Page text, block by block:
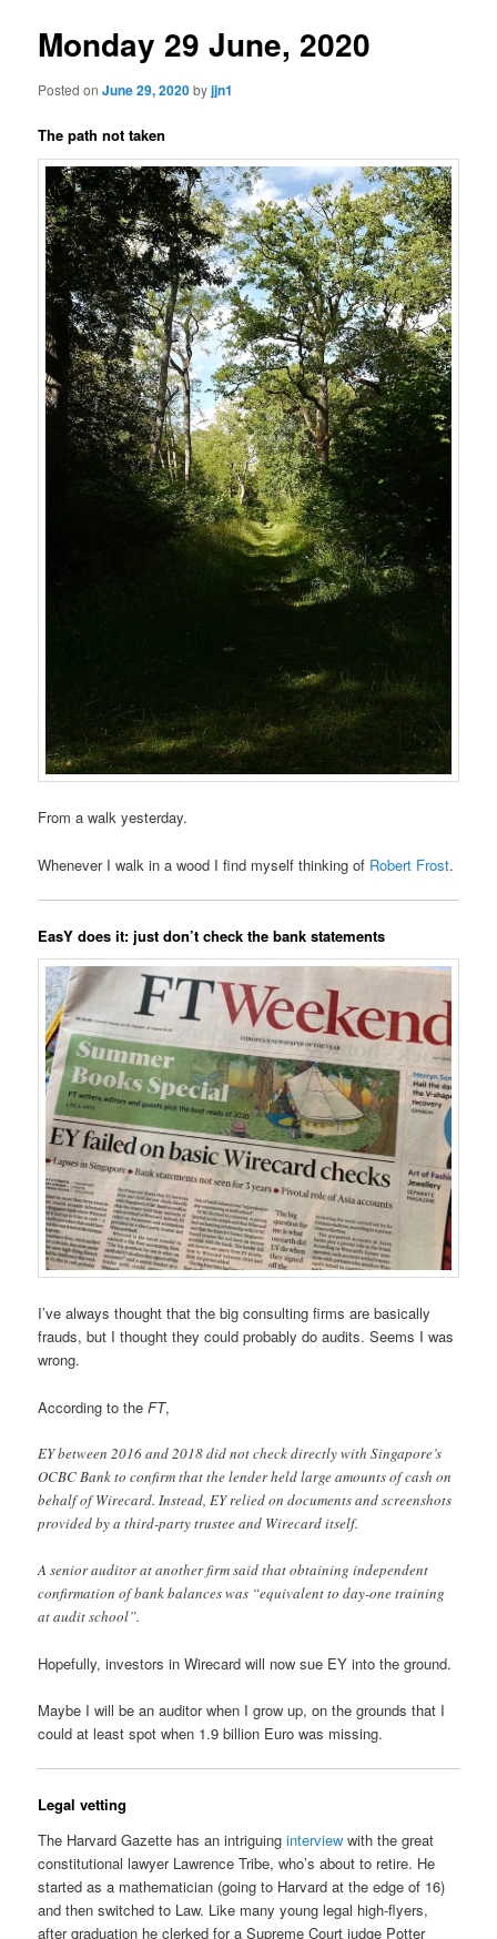
Monday 29 June, 2020
Posted onJune 29, 2020byjjn1
The path not taken
From a walk yesterday.
Whenever I walk in a wood I find myself thinking of Robert Frost.
EasY does it: just don’t check the bank statements
I’ve always thought that the big consulting firms are basically
frauds, but I thought they could probably do audits. Seems I was
wrong.
According to theFT,
EY between 2016 and 2018 did not check directly with Singapore’s
OCBC Bank to confirm that the lender held large amounts of cash on
behalf of Wirecard. Instead, EY relied on documents and screenshots
provided by a third-party trustee and Wirecard itself.
A senior auditor at another firm said that obtaining independent
confirmation of bank balances was “equivalent to day-one training
at audit school”.
Hopefully, investors in Wirecard will now sue EY into the ground.
Maybe I will be an auditor when I grow up, on the grounds that I
could at least spot when 1.9 billion Euro was missing.
Legal vetting
The Harvard Gazette has an intriguinginterview with the great
constitutional lawyer Lawrence Tribe, who’s about to retire. He
started as a mathematician (going to Harvard at the edge of 16)
and then switched to Law. Like many young legal high-flyers,
after graduation he clerked for a Supreme Court judge Potter